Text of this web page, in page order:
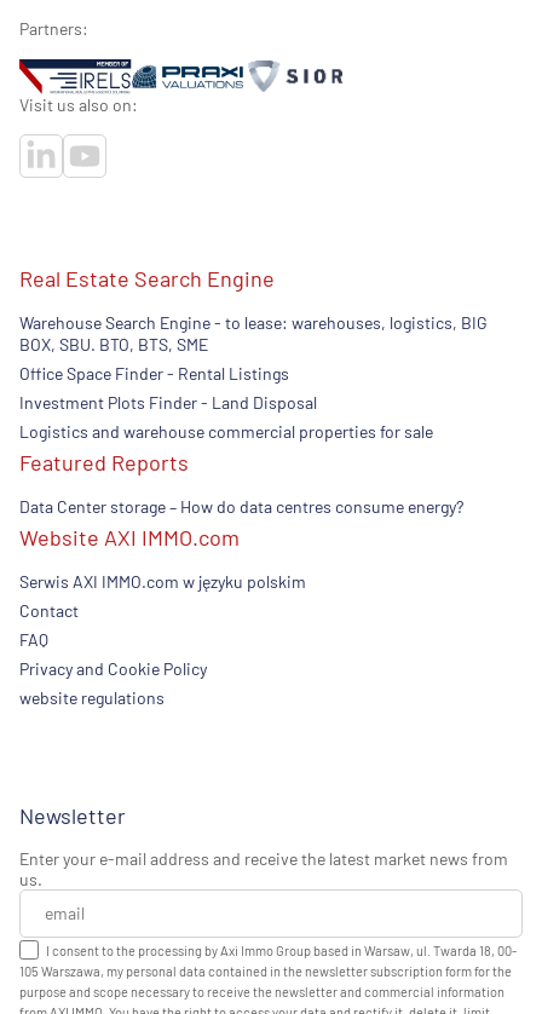
Partners:
Visit us also on:
Real Estate Search Engine
Warehouse Search Engine - to lease: warehouses, logistics, BIG
BOX, SBU. BTO, BTS, SME
Office Space Finder - Rental Listings
Investment Plots Finder - Land Disposal
Logistics and warehouse commercial properties for sale
Featured Reports
Data Center storage – How do data centres consume energy?
Website AXI IMMO.com
Serwis AXI IMMO.com w języku polskim
Contact
FAQ
Privacy and Cookie Policy
website regulations
Newsletter
Enter your e-mail address and receive the latest market news from
us.
I consent to the processing by Axi Immo Group based in Warsaw, ul. Twarda 18, 00-
105 Warszawa, my personal data contained in the newsletter subscription form for the
purpose and scope necessary to receive the newsletter and commercial information